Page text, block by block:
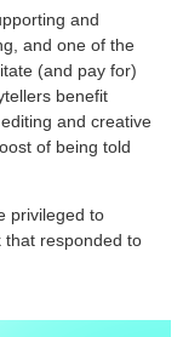
and
and one of the
(and pay for)
benefit
and creative
of being told
privileged to
that responded to